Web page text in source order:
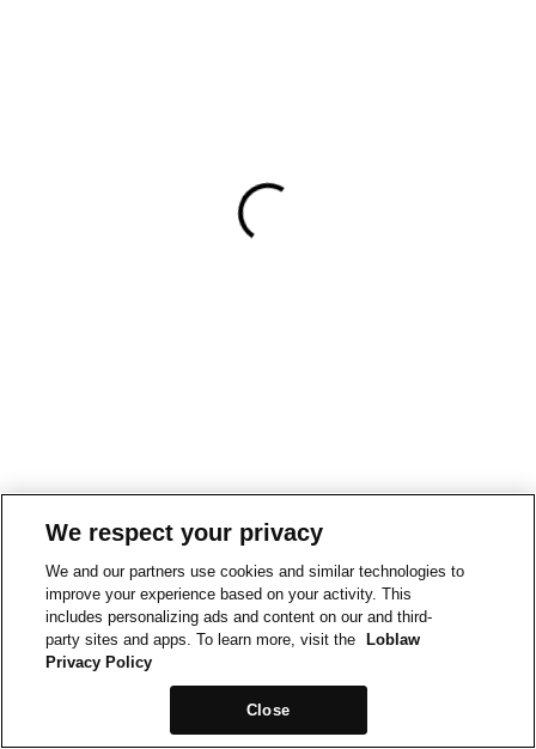
We respect your privacy
We and our partners use cookies and similar technologies to
improve your experience based on your activity. This
includes personalizing ads and content on our and third-
party sites and apps. To learn more, visit the
Loblaw
Privacy Policy
Close